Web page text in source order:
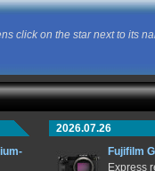
click on the star next to its
2026.07.26
Fujifilm
Express